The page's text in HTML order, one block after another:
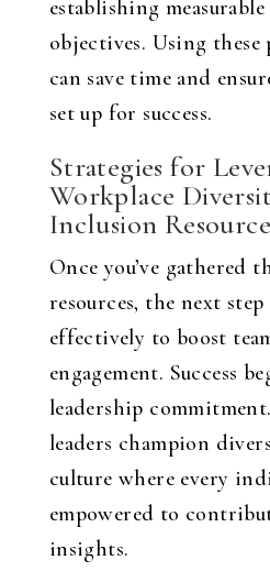
establishing
objectives. Using these
can save time and
set up for success.
Strategies for
Workplace
Inclusion
Once you’ve gathered
resources, the next
effectively to boost
engagement. Success
leadership
leaders champion
culture where every
empowered to
insights.